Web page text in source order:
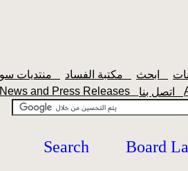
News and Press Releases
Search Board